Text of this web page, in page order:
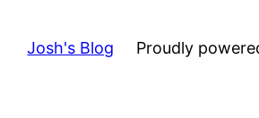
Josh's Blog Proudly